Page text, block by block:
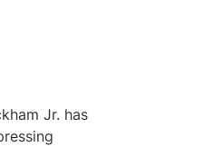
Jr. has